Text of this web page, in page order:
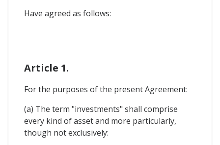
Have agreed as follows:
Article 1.
For the purposes of the present Agreement:
(a) The term "investments" shall comprise
every kind of asset and more particularly,
though not exclusively: